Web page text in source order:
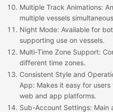
Multiple Track Animations:
multiple vessels
Night Mode: Available for
supporting use on vessels.
Multi-Time Zone Support:
different time zones.
Consistent Style and
App: Makes it easy for
web and app platforms.
Sub-Account Settings: Main